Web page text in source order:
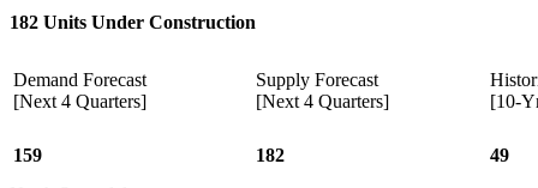
182 Units Under Construction
Demand Forecast
[Next 4 Quarters]
Supply Forecast
[Next 4 Quarters]
[10-
159 182
49